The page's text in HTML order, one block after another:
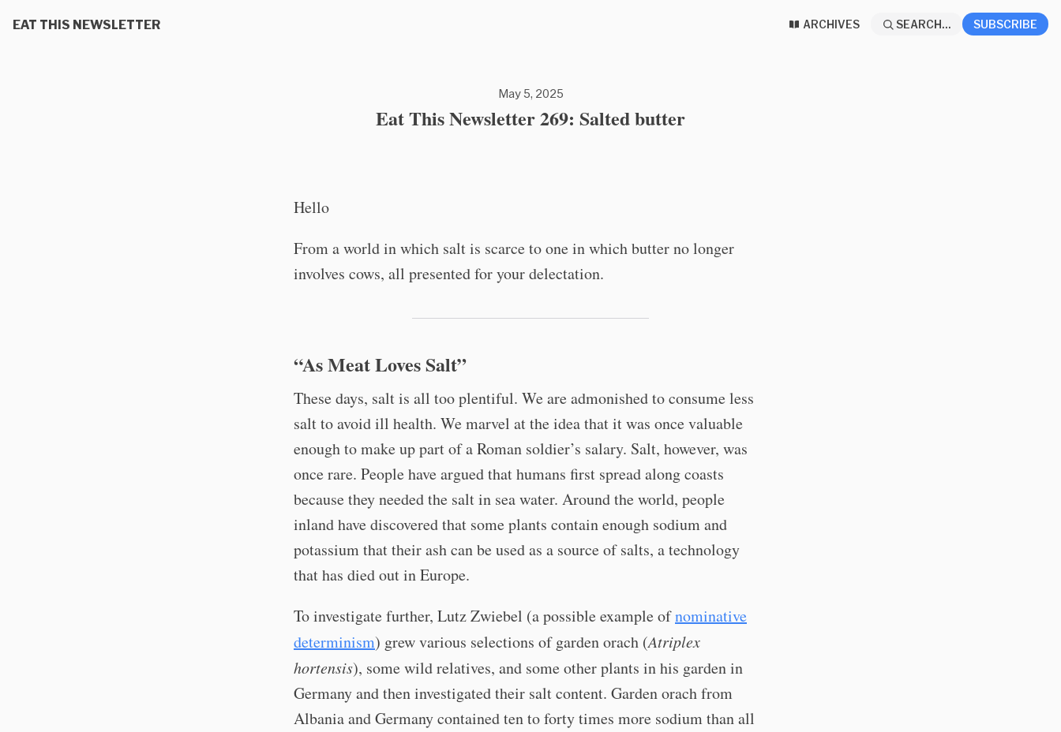
EAT THIS NEWSLETTER ARCHIVES SEARCH... SUBSCRIBE
May 5, 2025
Eat This Newsletter 269: Salted butter
Hello
From a world in which salt is scarce to one in which butter no longer
involves cows, all presented for your delectation.
“As Meat Loves Salt”
These days, salt is all too plentiful. We are admonished to consume less
salt to avoid ill health. We marvel at the idea that it was once valuable
enough to make up part of a Roman soldier’s salary. Salt, however, was
once rare. People have argued that humans first spread along coasts
because they needed the salt in sea water. Around the world, people
inland have discovered that some plants contain enough sodium and
potassium that their ash can be used as a source of salts, a technology
that has died out in Europe.
To investigate further, Lutz Zwiebel (a possible example ofnominative
determinism) grew various selections of garden orach (Atriplex
hortensis), some wild relatives, and some other plants in his garden in
Germany and then investigated their salt content. Garden orach from
Albania and Germany contained ten to forty times more sodium than all